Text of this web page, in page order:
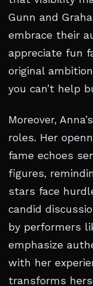
Gunn and
embrace their
appreciate fun
original
you can’t help
Moreover,
roles. Her
fame echoes
figures,
stars face
candid
by performers
emphasize
with her
transforms